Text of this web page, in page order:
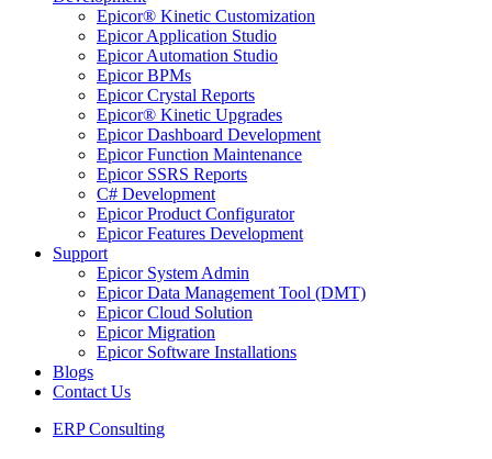
Epicor® Kinetic Customization
Epicor Application Studio
Epicor Automation Studio
Epicor BPMs
Epicor Crystal Reports
Epicor® Kinetic Upgrades
Epicor Dashboard Development
Epicor Function Maintenance
Epicor SSRS Reports
C# Development
Epicor Product Configurator
Epicor Features Development
Support
Epicor System Admin
Epicor Data Management Tool (DMT)
Epicor Cloud Solution
Epicor Migration
Epicor Software Installations
Blogs
Contact Us
ERP Consulting